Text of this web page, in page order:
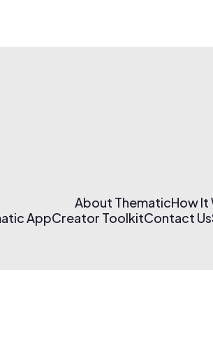
About ThematicHow It
AppCreator ToolkitContact Us